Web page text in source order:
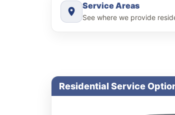
Service Areas
See where we provide
Residential Service